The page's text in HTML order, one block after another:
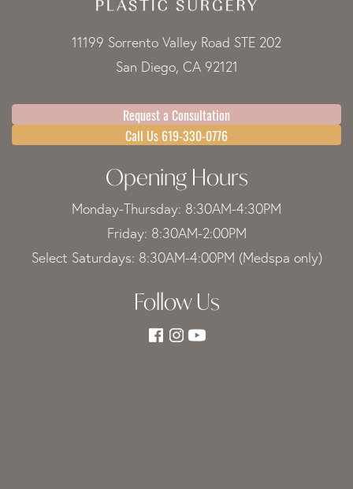
11199 Sorrento Valley Road STE 202
San Diego, CA 92121
Request a Consultation
Call Us 619-330-0776
Opening Hours
Monday-Thursday: 8:30AM-4:30PM
Friday: 8:30AM-2:00PM
Select Saturdays: 8:30AM-4:00PM (Medspa only)
Follow Us